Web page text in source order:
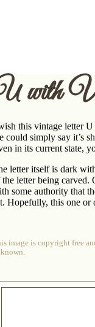
with
this vintage letter
could simply say it’s
in its current state,
letter itself is dark
letter being carved.
some authority that
Hopefully, this one or
image is copyright free